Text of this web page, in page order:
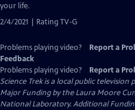
your life.
2/4/2021 | Rating TV-G
Problems playing video? Report a
Feedback
Problems playing video?
Report a
Science Trekis a local public television
Major Funding by the Laura Moore
National Laboratory. Additional